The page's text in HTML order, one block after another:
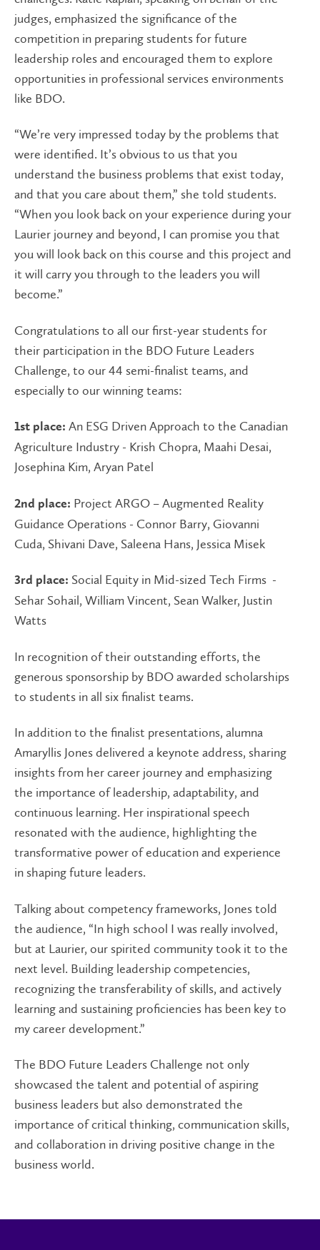
judges, emphasized the significance of the
competition in preparing students for future
leadership roles and encouraged them to explore
opportunities in professional services environments
like BDO.
“We’re very impressed today by the problems that
were identified. It’s obvious to us that you
understand the business problems that exist today,
and that you care about them,” she told students.
“When you look back on your experience during your
Laurier journey and beyond, I can promise you that
you will look back on this course and this project and
it will carry you through to the leaders you will
become.”
Congratulations to all our first-year students for
their participation in the BDO Future Leaders
Challenge, to our 44 semi-finalist teams, and
especially to our winning teams:
1st place: An ESG Driven Approach to the Canadian
Agriculture Industry - Krish Chopra, Maahi Desai,
Josephina Kim, Aryan Patel
2nd place: Project ARGO – Augmented Reality
Guidance Operations - Connor Barry, Giovanni
Cuda, Shivani Dave, Saleena Hans, Jessica Misek
3rd place: Social Equity in Mid-sized Tech Firms -
Sehar Sohail, William Vincent, Sean Walker, Justin
Watts
In recognition of their outstanding efforts, the
generous sponsorship by BDO awarded scholarships
to students in all six finalist teams.
In addition to the finalist presentations, alumna
Amaryllis Jones delivered a keynote address, sharing
insights from her career journey and emphasizing
the importance of leadership, adaptability, and
continuous learning. Her inspirational speech
resonated with the audience, highlighting the
transformative power of education and experience
in shaping future leaders.
Talking about competency frameworks, Jones told
the audience, “In high school I was really involved,
but at Laurier, our spirited community took it to the
next level. Building leadership competencies,
recognizing the transferability of skills, and actively
learning and sustaining proficiencies has been key to
my career development.”
The BDO Future Leaders Challenge not only
showcased the talent and potential of aspiring
business leaders but also demonstrated the
importance of critical thinking, communication skills,
and collaboration in driving positive change in the
business world.